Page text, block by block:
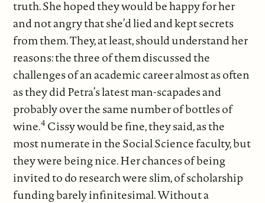
truth. She hoped they would be happy for her
and not angry that she’d lied and kept secrets
from them. They, at least, should understand her
reasons: the three of them discussed the
challenges of an academic career almost as often
as they did Petra’s latest man-scapades and
probably over the same number of bottles of
wine.4 Cissy would be fine, they said, as the
most numerate in the Social Science faculty, but
they were being nice. Her chances of being
invited to do research were slim, of scholarship
funding barely infinitesimal. Without a